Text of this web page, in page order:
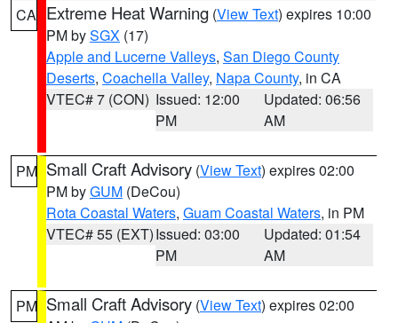
CA Extreme Heat Warning (View Text) expires 10:00
PM bySGX (17)
Apple and Lucerne Valleys, San Diego County
Deserts, Coachella Valley, Napa County, in CA
VTEC# 7 (CON) Issued: 12:00
PM
Updated: 06:56
AM
PM Small Craft Advisory (View Text) expires 02:00
PM byGUM (DeCou)
Rota Coastal Waters, Guam Coastal Waters, in PM
VTEC# 55 (EXT)Issued: 03:00
PM
Updated: 01:54
AM
PM Small Craft Advisory (View Text) expires 02:00